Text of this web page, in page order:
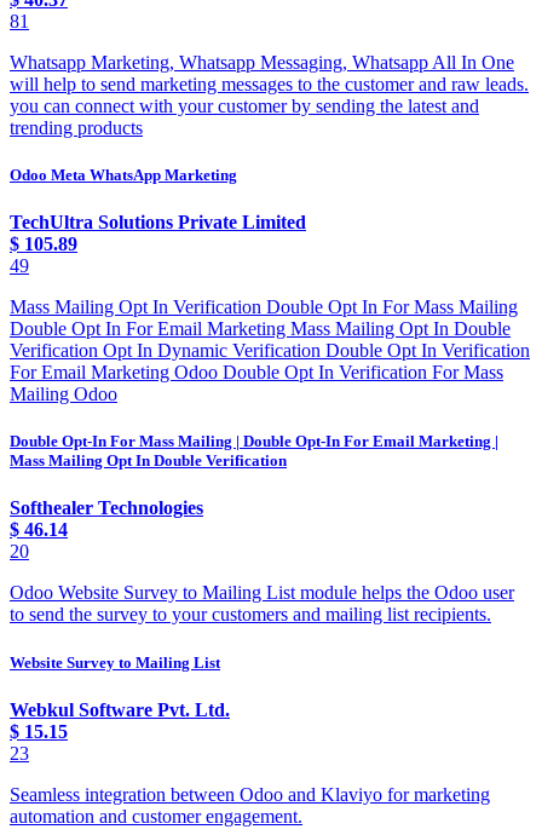
81
Whatsapp Marketing, Whatsapp Messaging, Whatsapp All In One
will help to send marketing messages to the customer and raw leads.
you can connect with your customer by sending the latest and
trending products
Odoo Meta WhatsApp Marketing
TechUltra Solutions Private Limited
$ 105.89
49
Mass Mailing Opt In Verification Double Opt In For Mass Mailing
Double Opt In For Email Marketing Mass Mailing Opt In Double
Verification Opt In Dynamic Verification Double Opt In Verification
For Email Marketing Odoo Double Opt In Verification For Mass
Mailing Odoo
Double Opt-In For Mass Mailing | Double Opt-In For Email Marketing |
Mass Mailing Opt In Double Verification
Softhealer Technologies
$ 46.14
20
Odoo Website Survey to Mailing List module helps the Odoo user
to send the survey to your customers and mailing list recipients.
Website Survey to Mailing List
Webkul Software Pvt. Ltd.
$ 15.15
23
Seamless integration between Odoo and Klaviyo for marketing
automation and customer engagement.